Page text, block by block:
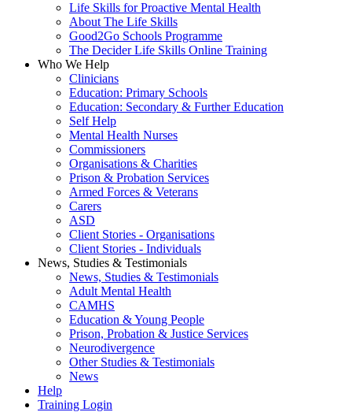
Life Skills for Proactive Mental Health
About The Life Skills
Good2Go Schools Programme
The Decider Life Skills Online Training
Who We Help
Clinicians
Education: Primary Schools
Education: Secondary & Further Education
Self Help
Mental Health Nurses
Commissioners
Organisations & Charities
Prison & Probation Services
Armed Forces & Veterans
Carers
ASD
Client Stories - Organisations
Client Stories - Individuals
News, Studies & Testimonials
News, Studies & Testimonials
Adult Mental Health
CAMHS
Education & Young People
Prison, Probation & Justice Services
Neurodivergence
Other Studies & Testimonials
News
Help
Training Login